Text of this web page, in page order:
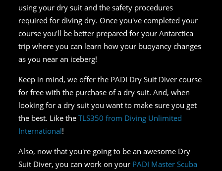
using your dry suit and the safety procedures
required for diving dry. Once you've completed your
course you'll be better prepared for your Antarctica
trip where you can learn how your buoyancy changes
as you near an iceberg!
Keep in mind, we offer the PADI Dry Suit Diver course
for free with the purchase of a dry suit. And, when
looking for a dry suit you want to make sure you get
the best. Like theTLS350 from Diving Unlimited
International!
Also, now that you're going to be an awesome Dry
Suit Diver, you can work on your PADI Master Scuba